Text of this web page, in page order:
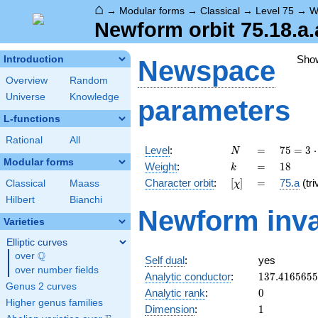
⌂ → Modular forms → Classical → Level 75 →
Newform orbit
Introduction
Overview
Random
Universe
Knowledge
L-functions
Rational All
Modular forms
Classical
Maass
Hilbert
Bianchi
Varieties
Elliptic curves
over \Q
Q
over number fields
Genus 2 curves
Higher genus families
Newspace
parameters
Level: N
N =
=
75 =
3
\cdot
5^{2}
75 = 3 ⋅
Weight: k
k =
= 18
18
Character orbit: [\chi]
[χ] =
= 75.a
Newform
Self dual:
yes
Analytic conductor: 137.4165655
Analytic rank: 0
0
Dimension: 11